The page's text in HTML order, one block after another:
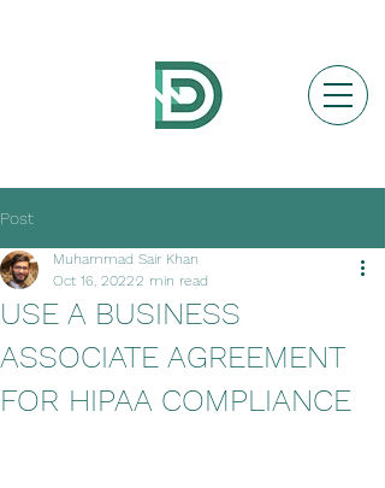
Post
USE A BUSINESS
ASSOCIATE AGREEMENT
FOR HIPAA COMPLIANCE
Muhammad Sair Khan
Oct 16, 20222 min read